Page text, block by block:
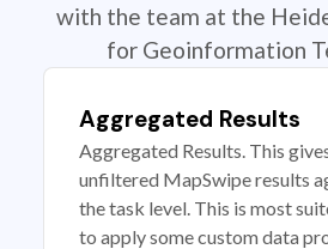
with the team at the
for Geoinformation
Aggregated Results
Aggregated Results. This
unfiltered MapSwipe results
the task level. This is most
to apply some custom data